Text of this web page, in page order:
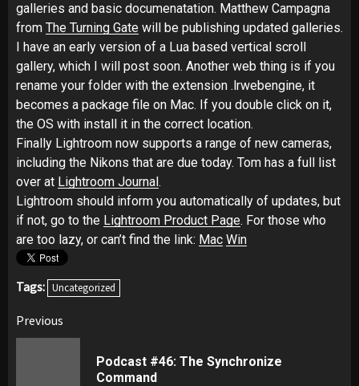
galleries and basic documenatation. Matthew Campagna
from The Turning Gate will be publishing updated galleries.
I have an early version of a Lua based vertical scroll
gallery, which I will post soon. Another web thing is if you
rename your folder with the extension .lrwebengine, it
becomes a package file on Mac. If you double click on it,
the OS with install it in the correct location.
Finally Lightroom now supports a range of new cameras,
including the Nikons that are due today. Tom has a full list
over at Lightroom Journal.
Lightroom should inform you automatically of updates, but
if not, go to the Lightroom Product Page. For those who
are too lazy, or can’t find the link: Mac Win
Tags: Uncategorized
Post
navigation
Previous
Podcast #46: The Synchronize
Command